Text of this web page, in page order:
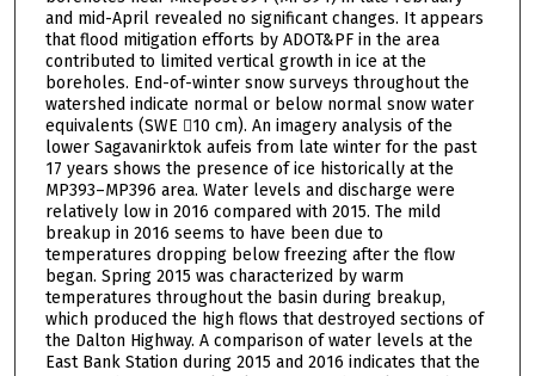
and mid-April revealed no significant changes. It appears
that flood mitigation efforts by ADOT&PF in the area
contributed to limited vertical growth in ice at the
boreholes. End-of-winter snow surveys throughout the
watershed indicate normal or below normal snow water
equivalents (SWE 10 cm). An imagery analysis of the
lower Sagavanirktok aufeis from late winter for the past
17 years shows the presence of ice historically at the
MP393–MP396 area. Water levels and discharge were
relatively low in 2016 compared with 2015. The mild
breakup in 2016 seems to have been due to
temperatures dropping below freezing after the flow
began. Spring 2015 was characterized by warm
temperatures throughout the basin during breakup,
which produced the high flows that destroyed sections of
the Dalton Highway. A comparison of water levels at the
East Bank Station during 2015 and 2016 indicates that the